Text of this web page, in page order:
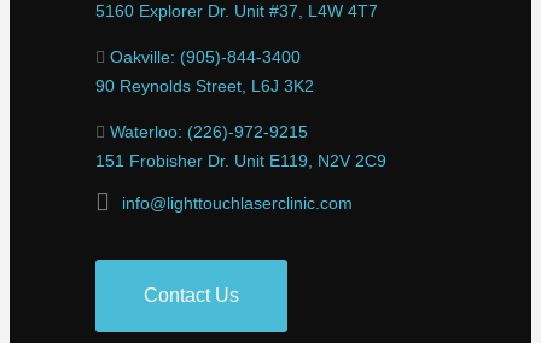
5160 Explorer Dr. Unit #37, L4W 4T7
Oakville: (905)-844-3400
90 Reynolds Street, L6J 3K2
Waterloo: (226)-972-9215
151 Frobisher Dr. Unit E119, N2V 2C9
info@lighttouchlaserclinic.com
Contact Us